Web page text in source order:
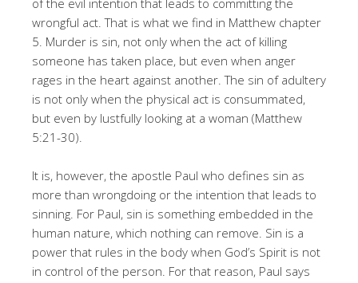
wrongful act. That is what we find in Matthew chapter
5. Murder is sin, not only when the act of killing
someone has taken place, but even when anger
rages in the heart against another. The sin of adultery
is not only when the physical act is consummated,
but even by lustfully looking at a woman (Matthew
5:21-30).
It is, however, the apostle Paul who defines sin as
more than wrongdoing or the intention that leads to
sinning. For Paul, sin is something embedded in the
human nature, which nothing can remove. Sin is a
power that rules in the body when God’s Spirit is not
in control of the person. For that reason, Paul says